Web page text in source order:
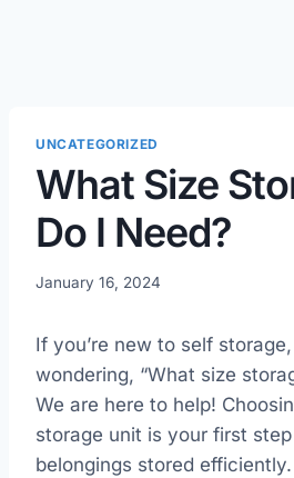
UNCATEGORIZED
What Size
Do I Need?
January 16, 2024
If you’re new to self
wondering, “What size
We are here to help!
storage unit is your first
belongings stored